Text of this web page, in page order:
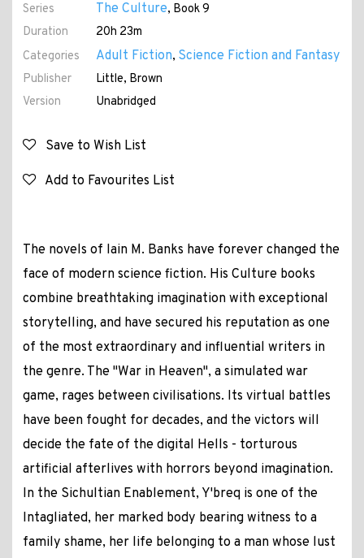
Series The Culture, Book 9
Duration
20h 23m
Categories
Adult Fiction, Science Fiction and Fantasy
Publisher
Little, Brown
Version
Unabridged
Save to Wish List
Add to Favourites List
The novels of Iain M. Banks have forever changed the
face of modern science fiction. His Culture books
combine breathtaking imagination with exceptional
storytelling, and have secured his reputation as one
of the most extraordinary and influential writers in
the genre. The "War in Heaven", a simulated war
game, rages between civilisations. Its virtual battles
have been fought for decades, and the victors will
decide the fate of the digital Hells - torturous
artificial afterlives with horrors beyond imagination.
In the Sichultian Enablement, Y'breq is one of the
Intagliated, her marked body bearing witness to a
family shame, her life belonging to a man whose lust